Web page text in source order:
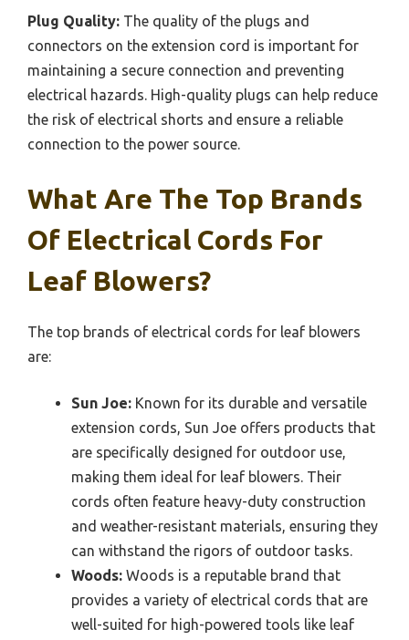
Plug Quality: The quality of the plugs and
connectors on the extension cord is important for
maintaining a secure connection and preventing
electrical hazards. High-quality plugs can help reduce
the risk of electrical shorts and ensure a reliable
connection to the power source.
What Are The Top Brands
Of Electrical Cords For
Leaf Blowers?
The top brands of electrical cords for leaf blowers
are:
Sun Joe: Known for its durable and versatile
extension cords, Sun Joe offers products that
are specifically designed for outdoor use,
making them ideal for leaf blowers. Their
cords often feature heavy-duty construction
and weather-resistant materials, ensuring they
can withstand the rigors of outdoor tasks.
Woods: Woods is a reputable brand that
provides a variety of electrical cords that are
well-suited for high-powered tools like leaf